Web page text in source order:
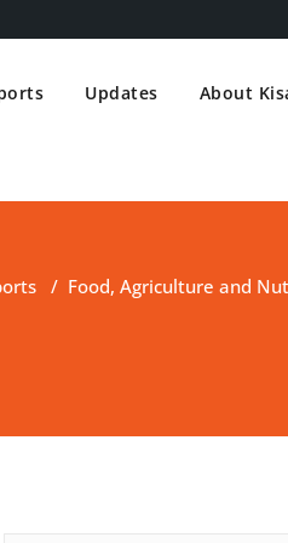
Updates About
/ Food, Agriculture and